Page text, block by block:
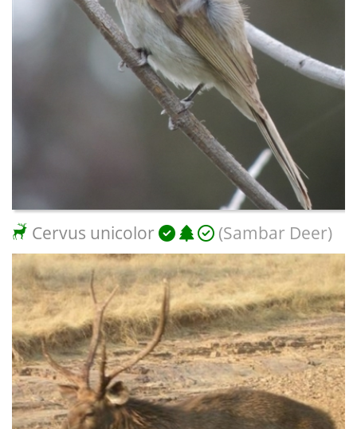
Cervus unicolor (Sambar Deer)